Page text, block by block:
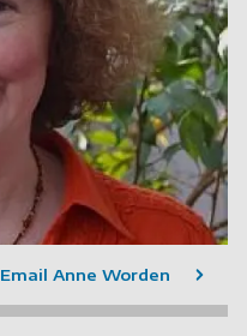
Email Anne Worden